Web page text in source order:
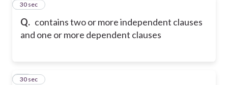
Q. contains two or more independent clauses
and one or more dependent clauses
25
30 sec
26
30 sec